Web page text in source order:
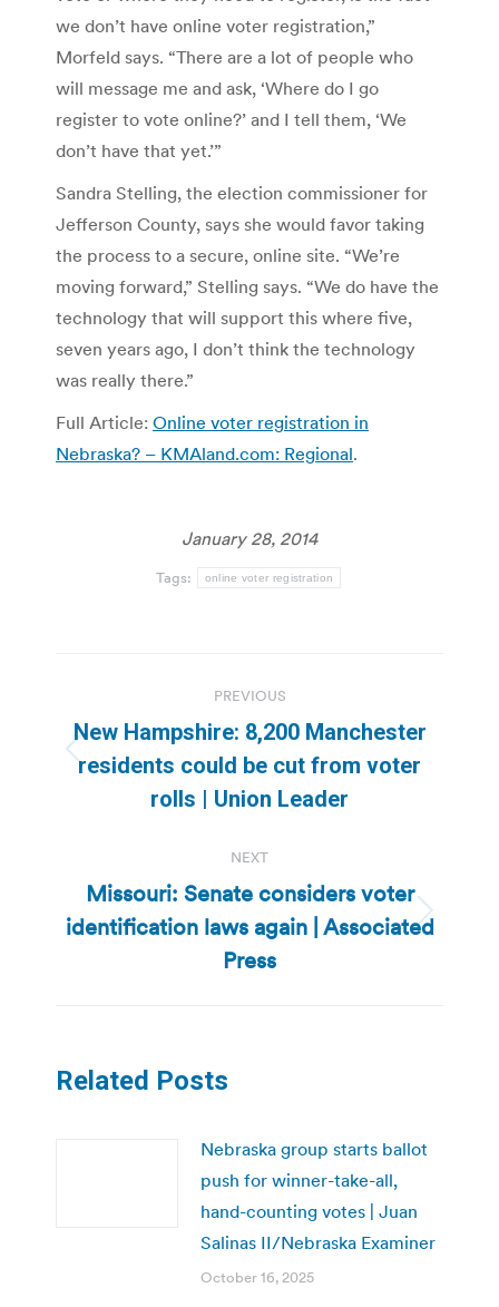
we don’t have online voter registration,”
Morfeld says. “There are a lot of people who
will message me and ask, ‘Where do I go
register to vote online?’ and I tell them, ‘We
don’t have that yet.’”
Sandra Stelling, the election commissioner for
Jefferson County, says she would favor taking
the process to a secure, online site. “We’re
moving forward,” Stelling says. “We do have the
technology that will support this where five,
seven years ago, I don’t think the technology
was really there.”
Full Article: Online voter registration in
Nebraska? – KMAland.com: Regional.
January 28, 2014
Tags: online voter registration
navigation
PREVIOUS
Previous
post:
New Hampshire: 8,200 Manchester
residents could be cut from voter
rolls | Union Leader
NEXT
Next
post:
Missouri: Senate considers voter
identification laws again | Associated
Press
Related Posts
Nebraska group starts ballot
push for winner-take-all,
hand-counting votes | Juan
Salinas II/Nebraska Examiner
October 16, 2025